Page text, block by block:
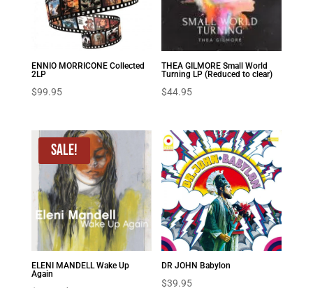
ENNIO MORRICONE Collected
2LP
$99.95
THEA GILMORE Small World
Turning LP (Reduced to clear)
$44.95
Sale!
ELENI MANDELL Wake Up
Again
DR JOHN Babylon
$39.95